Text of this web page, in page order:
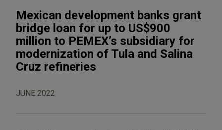
Mexican development banks grant
bridge loan for up to US$900
million to PEMEX’s subsidiary for
modernization of Tula and Salina
Cruz refineries
JUNE 2022